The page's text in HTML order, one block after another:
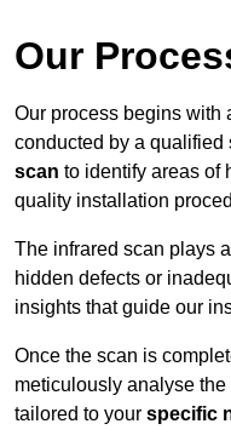
Our
Our process begins with
conducted by a qualified
scan to identify areas of
quality installation
The infrared scan plays
hidden defects or
insights that guide our
Once the scan is
meticulously analyse
tailored to your specific